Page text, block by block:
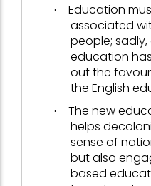
·
Education
associated
people;
education
out the
the English
·
The new
helps
sense of
but also
based